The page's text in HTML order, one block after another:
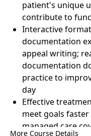
patient's unique
contribute to
Interactive
documentation
appeal writing;
documentation
practice to
day
Effective
meet goals
managed care
More Course Details